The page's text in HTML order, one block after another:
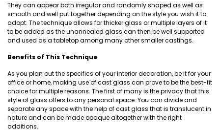
They can appear both irregular and randomly shaped as well as
smooth and well put together depending on the style you wish it to
adopt. The technique allows for thicker glass or multiple layers of it
to be added as the unannealed glass can then be well supported
and used as a tabletop among many other smaller castings.
Benefits of This Technique
As you plan out the specifics of your interior decoration, be it for your
office or home, making use of cast glass can prove to be the best-fit
choice for multiple reasons. The first of many is the privacy that this
style of glass offers to any personal space. You can divide and
separate any space with the help of cast glass that is translucent in
nature and can be made opaque altogether with the right
additions.